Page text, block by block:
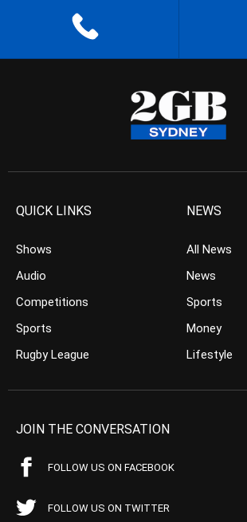
QUICK LINKS
Shows
Audio
Competitions
Sports
Rugby League
NEWS
All News
News
Sports
Money
Lifestyle
JOIN THE CONVERSATION
FOLLOW US ON FACEBOOK
FOLLOW US ON TWITTER